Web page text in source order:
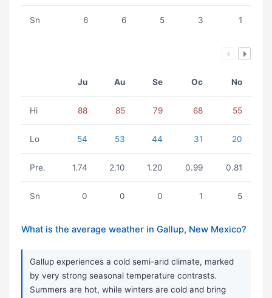
Sn 6 6 5 3 1
Ju Au Se Oc No
Hi 88 85 79 68 55
Lo 54 53 44 31 20
Pre. 1.74 2.10 1.20 0.99 0.81
Sn 0 0 0 1 5
What is the average weather in Gallup, New Mexico?
Gallup experiences a cold semi-arid climate, marked
by very strong seasonal temperature contrasts.
Summers are hot, while winters are cold and bring